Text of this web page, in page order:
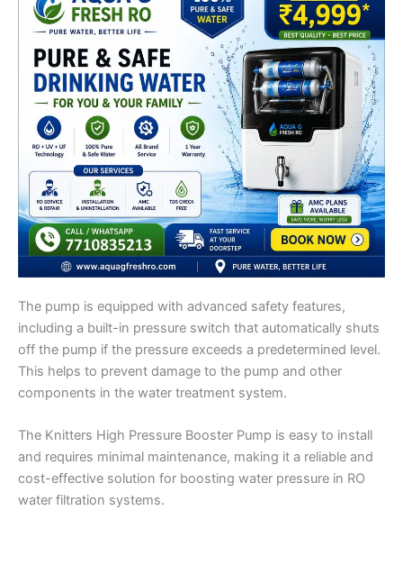
The pump is equipped with advanced safety features,
including a built-in pressure switch that automatically shuts
off the pump if the pressure exceeds a predetermined level.
This helps to prevent damage to the pump and other
components in the water treatment system.
The Knitters High Pressure Booster Pump is easy to install
and requires minimal maintenance, making it a reliable and
cost-effective solution for boosting water pressure in RO
water filtration systems.